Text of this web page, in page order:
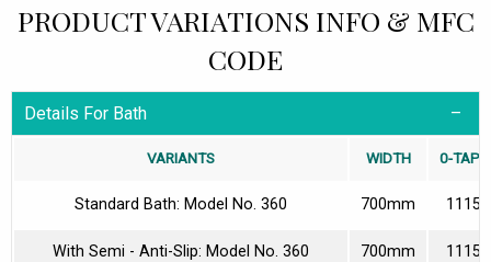
PRODUCT VARIATIONS INFO & MFC
CODE
Details For Bath
VARIANTS WIDTH 0-TAP-
Standard Bath: Model No. 360 700mm
With Semi - Anti-Slip: Model No. 360 700mm